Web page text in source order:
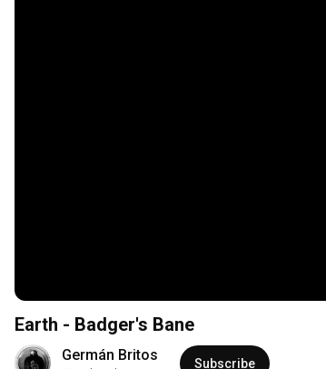
Earth - Badger's Bane
Germán Britos Subscribe